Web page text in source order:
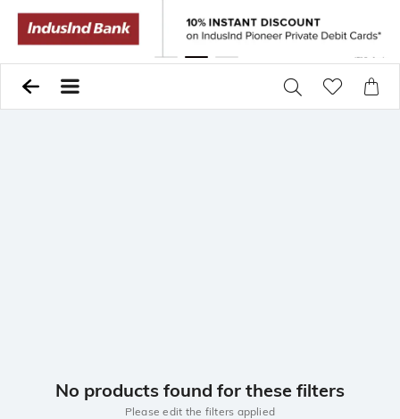
No products found for these filters
Please edit the filters applied